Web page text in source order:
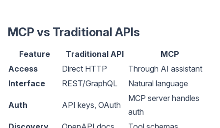
MCP vs Traditional APIs
Feature Traditional API
MCP
Access
Direct HTTP
Through AI assistant
Interface
REST/GraphQL Natural language
Auth API keys, OAuth
MCP server handles
auth